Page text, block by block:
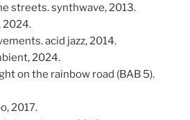
streets. synthwave, 2013.
2024.
acid jazz, 2014.
2024.
on the rainbow road (BAB 5).
2017.